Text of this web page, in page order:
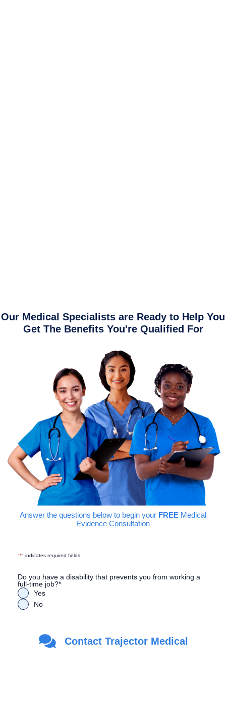
Our Medical Specialists are Ready to Help You
Get The Benefits You're Qualified For
Answer the questions below to begin your FREE Medical
Evidence Consultation
"*" indicates required fields
Do you have a disability that prevents you from working a
full-time job?*
Yes
No
Are you a Veteran?
Yes
Contact Trajector Medical